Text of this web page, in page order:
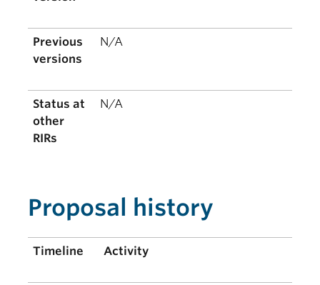
Previous
versions
N/A
Status at
other
RIRs
N/A
Proposal history
Timeline Activity